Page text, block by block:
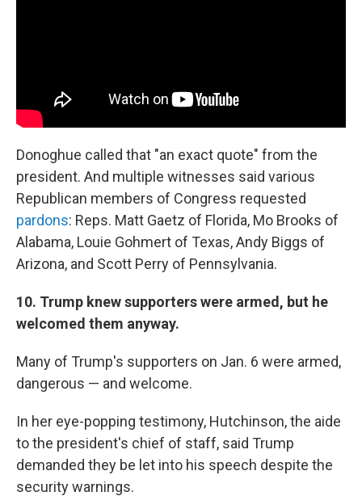
Donoghue called that "an exact quote" from the
president. And multiple witnesses said various
Republican members of Congress requested
pardons: Reps. Matt Gaetz of Florida, Mo Brooks of
Alabama, Louie Gohmert of Texas, Andy Biggs of
Arizona, and Scott Perry of Pennsylvania.
10. Trump knew supporters were armed, but he
welcomed them anyway.
Many of Trump's supporters on Jan. 6 were armed,
dangerous — and welcome.
In her eye-popping testimony, Hutchinson, the aide
to the president's chief of staff, said Trump
demanded they be let into his speech despite the
security warnings.